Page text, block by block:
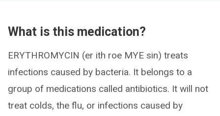
What is this medication?
ERYTHROMYCIN (er ith roe MYE sin) treats
infections caused by bacteria. It belongs to a
group of medications called antibiotics. It will not
treat colds, the flu, or infections caused by